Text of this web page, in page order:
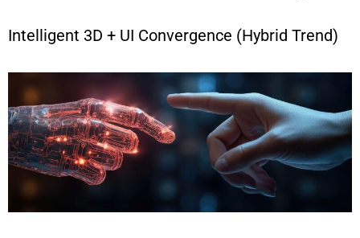
Intelligent 3D + UI Convergence (Hybrid Trend)